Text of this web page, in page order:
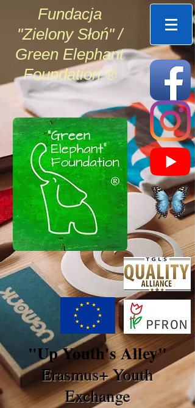
Fundacja
"Zielony Słoń" /
Green Elephant
Foundation ®
"Up Youth's Alley"
Erasmus+ Youth
Exchange